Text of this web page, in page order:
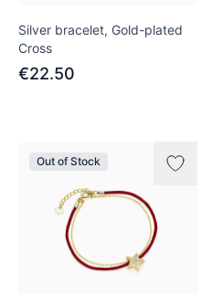
Silver bracelet, Gold-plated
Сross
€22.50
Out of Stock